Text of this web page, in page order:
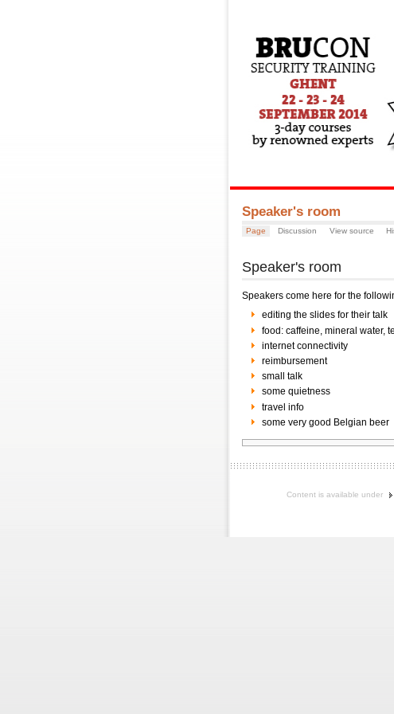
Speaker's room
Page Discussion View source
Speaker's room
Speakers come here for the
editing the slides for their talk
food: caffeine, mineral water,
internet connectivity
reimbursement
small talk
some quietness
travel info
some very good Belgian beer
Content is available under